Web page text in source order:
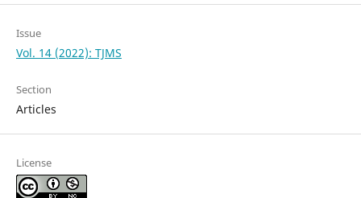
Issue
Vol. 14 (2022): TJMS
Section
Articles
License